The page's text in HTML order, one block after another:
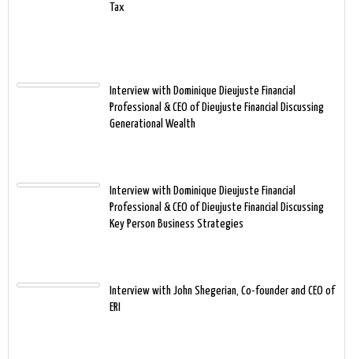
Tax
Interview with Dominique Dieujuste Financial
Professional & CEO of Dieujuste Financial Discussing
Generational Wealth
Interview with Dominique Dieujuste Financial
Professional & CEO of Dieujuste Financial Discussing
Key Person Business Strategies
Interview with John Shegerian, Co-founder and CEO of
ERI